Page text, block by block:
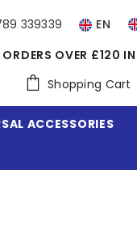
339339
EN
ORDERS OVER £120
Shopping Cart
ACCESSORIES